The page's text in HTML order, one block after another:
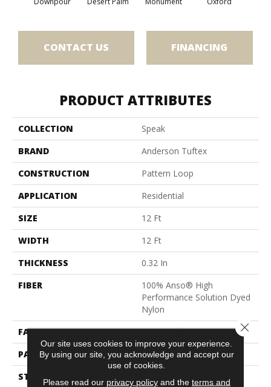
CONTACT US FINANCING
PRODUCT ATTRIBUTES
COLLECTION
Speak
BRAND
Anderson Tuftex
CONSTRUCTION
Pattern Loop
APPLICATION
Residential
SIZE
12 Ft
WIDTH
12 Ft
THICKNESS
0.32 In
FIBER
100% Anso® High
Performance Solution Dyed
Nylon
FACE WEIGHT
34 Oz/yd²
PATTERN REPEAT
9 In W X 9 In L
STYLE
Pattern Loop
Our site uses cookies to improve your experience.
By using our site, you acknowledge and accept our
use of cookies.
Please read our privacy policyand the terms and
Close